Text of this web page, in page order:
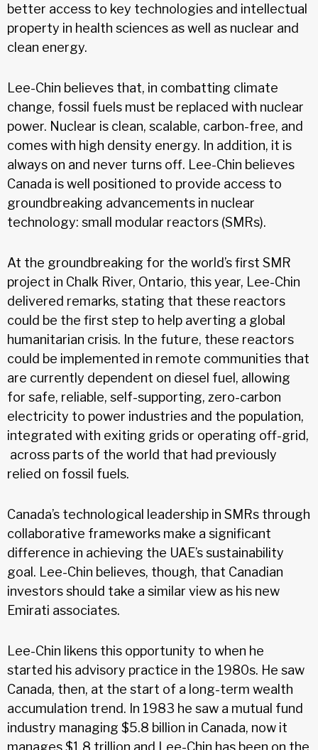
better access to key technologies and intellectual
property in health sciences as well as nuclear and
clean energy.
Lee-Chin believes that, in combatting climate
change, fossil fuels must be replaced with nuclear
power. Nuclear is clean, scalable, carbon-free, and
comes with high density energy. In addition, it is
always on and never turns off. Lee-Chin believes
Canada is well positioned to provide access to
groundbreaking advancements in nuclear
technology: small modular reactors (SMRs).
At the groundbreaking for the world’s first SMR
project in Chalk River, Ontario, this year, Lee-Chin
delivered remarks, stating that these reactors
could be the first step to help averting a global
humanitarian crisis. In the future, these reactors
could be implemented in remote communities that
are currently dependent on diesel fuel, allowing
for safe, reliable, self-supporting, zero-carbon
electricity to power industries and the population,
integrated with exiting grids or operating off-grid,
across parts of the world that had previously
relied on fossil fuels.
Canada’s technological leadership in SMRs through
collaborative frameworks make a significant
difference in achieving the UAE’s sustainability
goal. Lee-Chin believes, though, that Canadian
investors should take a similar view as his new
Emirati associates.
Lee-Chin likens this opportunity to when he
started his advisory practice in the 1980s. He saw
Canada, then, at the start of a long-term wealth
accumulation trend. In 1983 he saw a mutual fund
industry managing $5.8 billion in Canada, now it
manages $1.8 trillion and Lee-Chin has been on the